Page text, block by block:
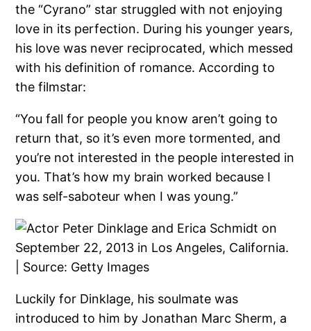
the “Cyrano” star struggled with not enjoying
love in its perfection. During his younger years,
his love was never reciprocated, which messed
with his definition of romance. According to
the filmstar:
“You fall for people you know aren’t going to
return that, so it’s even more tormented, and
you’re not interested in the people interested in
you. That’s how my brain worked because I
was self-saboteur when I was young.”
Luckily for Dinklage, his soulmate was
introduced to him by Jonathan Marc Sherm, a